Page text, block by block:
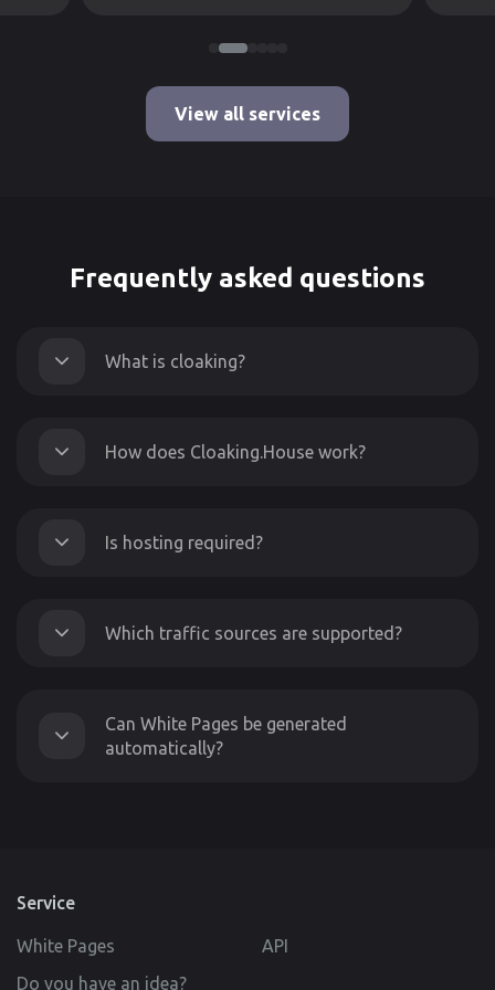
View all services
Frequently asked questions
What is cloaking?
How does Cloaking.House work?
Is hosting required?
Which traffic sources are supported?
Can White Pages be generated
automatically?
Service
White Pages
API
Do you have an idea?